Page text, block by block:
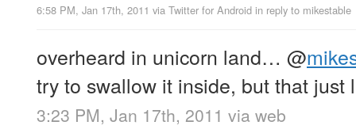
6:58 PM, Jan 17th, 2011 via Twitter for Android in reply to mikestable
overheard in unicorn land… @
try to swallow it inside, but that just
3:23 PM, Jan 17th, 2011 via web